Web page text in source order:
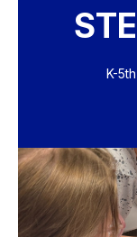
K-